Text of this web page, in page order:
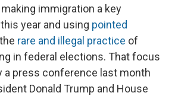
immigration a key
year and using pointed
rare and illegal practice of
in federal elections. That focus
a press conference last month
Donald Trump and House